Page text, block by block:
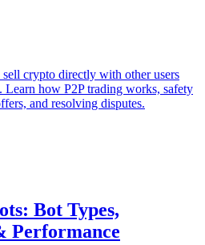
crypto directly with other users
Learn how P2P trading works, safety
and resolving disputes.
Bot Types,
Performance